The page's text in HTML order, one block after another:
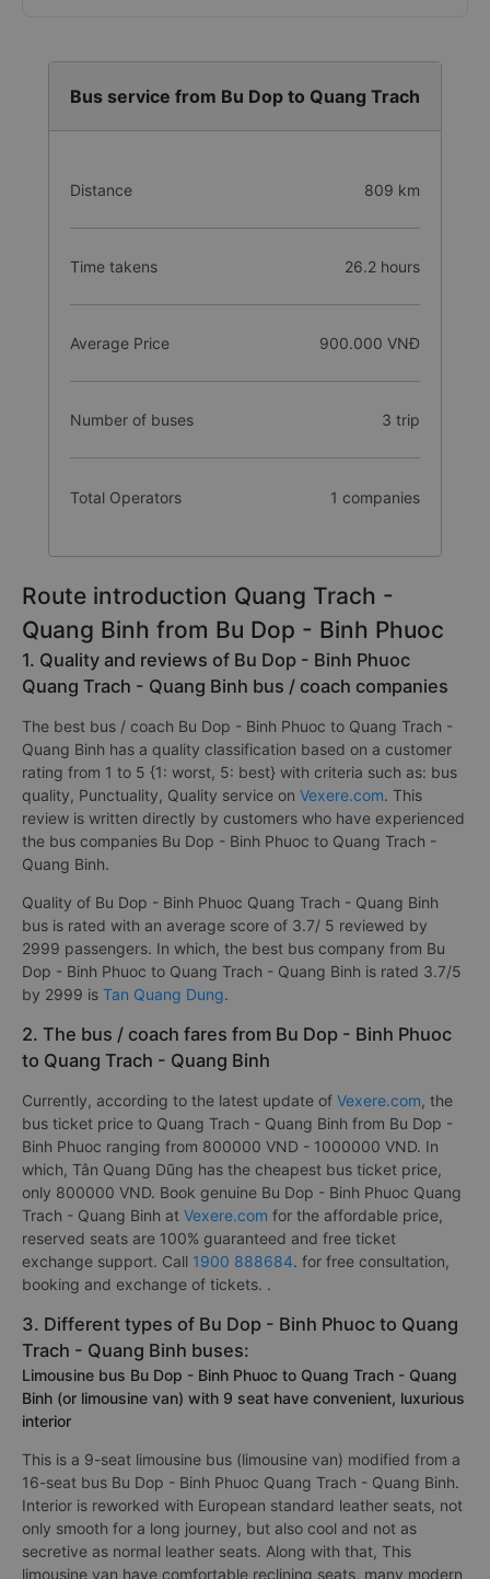
Bus service from Bu Dop to Quang Trach
Distance 809 km
Time takens 26.2 hours
Average Price 900.000 VNĐ
Number of buses 3 trip
Total Operators 1 companies
Route introduction Quang Trach -
Quang Binh from Bu Dop - Binh Phuoc
1. Quality and reviews of Bu Dop - Binh Phuoc
Quang Trach - Quang Binh bus / coach companies
The best bus / coach Bu Dop - Binh Phuoc to Quang Trach -
Quang Binh has a quality classification based on a customer
rating from 1 to 5 {1: worst, 5: best} with criteria such as: bus
quality, Punctuality, Quality service on Vexere.com. This
review is written directly by customers who have experienced
the bus companies Bu Dop - Binh Phuoc to Quang Trach -
Quang Binh.
Quality of Bu Dop - Binh Phuoc Quang Trach - Quang Binh
bus is rated with an average score of 3.7/ 5 reviewed by
2999 passengers. In which, the best bus company from Bu
Dop - Binh Phuoc to Quang Trach - Quang Binh is rated 3.7/5
by 2999 is Tan Quang Dung.
2. The bus / coach fares from Bu Dop - Binh Phuoc
to Quang Trach - Quang Binh
Currently, according to the latest update of Vexere.com, the
bus ticket price to Quang Trach - Quang Binh from Bu Dop -
Binh Phuoc ranging from 800000 VND - 1000000 VND. In
which, Tân Quang Dũng has the cheapest bus ticket price,
only 800000 VND. Book genuine Bu Dop - Binh Phuoc Quang
Trach - Quang Binh at Vexere.com for the affordable price,
reserved seats are 100% guaranteed and free ticket
exchange support. Call 1900 888684. for free consultation,
booking and exchange of tickets. .
3. Different types of Bu Dop - Binh Phuoc to Quang
Trach - Quang Binh buses:
Limousine bus Bu Dop - Binh Phuoc to Quang Trach - Quang
Binh (or limousine van) with 9 seat have convenient, luxurious
interior
This is a 9-seat limousine bus (limousine van) modified from a
16-seat bus Bu Dop - Binh Phuoc Quang Trach - Quang Binh.
Interior is reworked with European standard leather seats, not
only smooth for a long journey, but also cool and not as
secretive as normal leather seats. Along with that, This
limousine van have comfortable reclining seats, many modern